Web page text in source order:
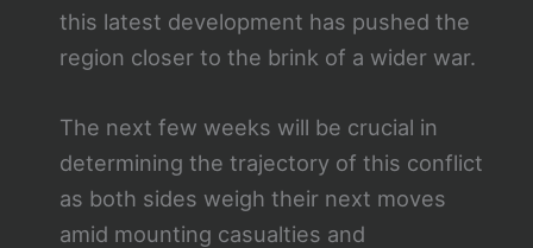
this latest development has pushed the
region closer to the brink of a wider war.
The next few weeks will be crucial in
determining the trajectory of this conflict
as both sides weigh their next moves
amid mounting casualties and